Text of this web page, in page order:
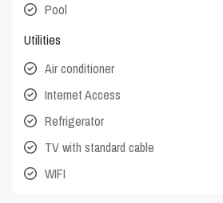
Pool
Utilities
Air conditioner
Internet Access
Refrigerator
TV with standard cable
WIFI